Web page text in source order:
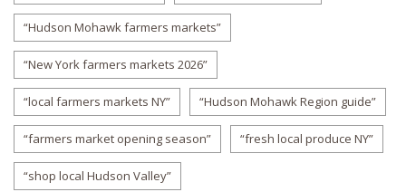
“Hudson Mohawk farmers markets”
“New York farmers markets 2026”
“local farmers markets NY” “Hudson Mohawk Region guide”
“farmers market opening season” “fresh local produce NY”
“shop local Hudson Valley”